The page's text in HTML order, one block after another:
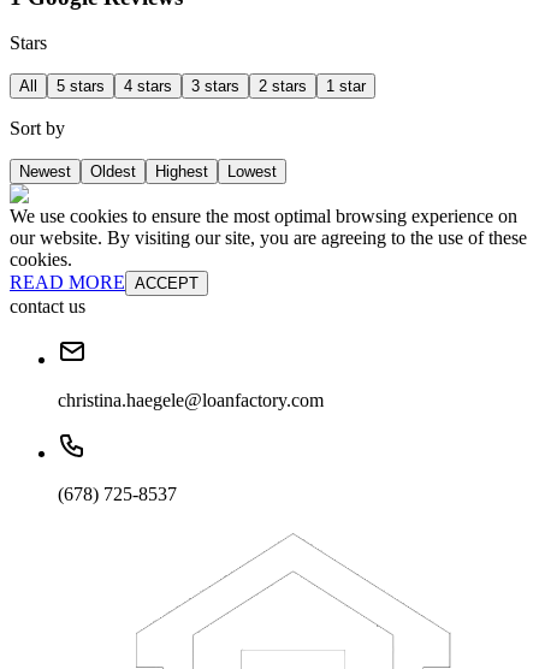
Stars
All 5 stars 4 stars 3 stars 2 stars 1 star
Sort by
Newest Oldest Highest Lowest
We use cookies to ensure the most optimal browsing experience on
our website. By visiting our site, you are agreeing to the use of these
cookies.
READ MORE ACCEPT
contact us
christina.haegele@loanfactory.com
(678) 725-8537